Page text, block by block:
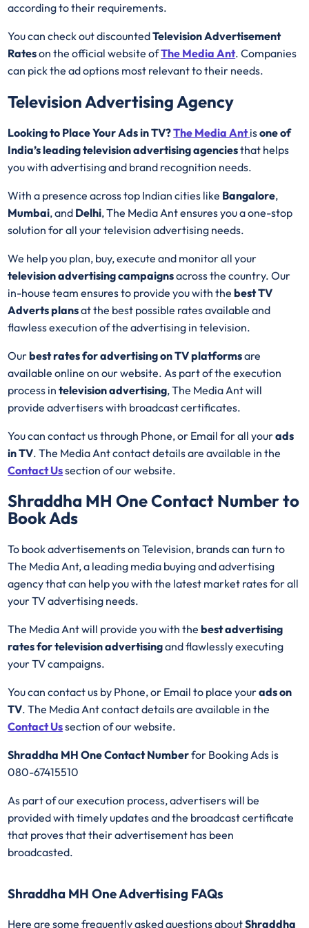
according to their requirements.
You can check out discountedTelevision Advertisement
Rateson the official website ofThe Media Ant. Companies
can pick the ad options most relevant to their needs.
Television Advertising Agency
Looking to Place Your Ads in TV?The Media Antisone of
India’s leading television advertising agenciesthat helps
you with advertising and brand recognition needs.
With a presence across top Indian cities like Bangalore,
Mumbai, and Delhi, The Media Ant ensures you a one-stop
solution for all your television advertising needs.
We help you plan, buy, execute and monitor all your
television advertising campaignsacross the country. Our
in-house team ensures to provide you with thebestTV
Adverts plansat the best possible rates available and
flawless execution of the advertising in television.
Ourbest rates for advertising on TV platformsare
available online on our website. As part of the execution
process intelevision advertising, The Media Ant will
provide advertisers with broadcast certificates.
You can contact us through Phone, or Email for all yourads
in TV. The Media Ant contact details are available in the
Contact Ussection of our website.
Shraddha MH OneContact Number to
Book Ads
To book advertisements on Television, brands can turn to
The Media Ant, a leading media buying and advertising
agency that can help you with the latest market rates for all
your TV advertising needs.
The Media Ant will provide you with thebest advertising
rates for television advertisingand flawlessly executing
your TV campaigns.
You can contact us by Phone, or Email to place yourads on
TV. The Media Ant contact details are available in the
Contact Ussection of our website.
Shraddha MH One Contact Numberfor Booking Ads is
080-67415510
As part of our execution process, advertisers will be
provided with timely updates and the broadcast certificate
that proves that their advertisement has been
broadcasted.
Shraddha MH One Advertising FAQs
Here are some frequently asked questions aboutShraddha